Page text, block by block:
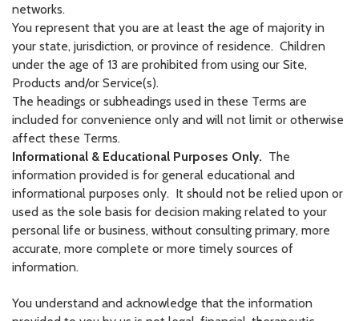
networks.
You represent that you are at least the age of majority in
your state, jurisdiction, or province of residence. Children
under the age of 13 are prohibited from using our Site,
Products and/or Service(s).
The headings or subheadings used in these Terms are
included for convenience only and will not limit or otherwise
affect these Terms.
Informational & Educational Purposes Only. The
information provided is for general educational and
informational purposes only. It should not be relied upon or
used as the sole basis for decision making related to your
personal life or business, without consulting primary, more
accurate, more complete or more timely sources of
information.
You understand and acknowledge that the information